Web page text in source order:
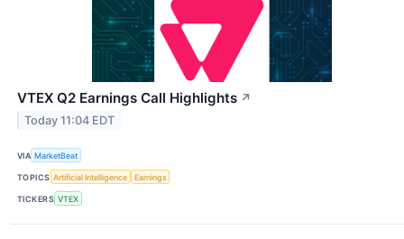
VTEX Q2 Earnings Call Highlights ↗
Today 11:04 EDT
VIA MarketBeat
TOPICS Artificial Intelligence Earnings
TICKERS VTEX